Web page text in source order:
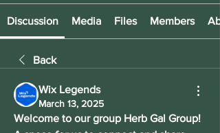
Discussion Media Files Members
Back
Wix Legends
March 13, 2025
Welcome to our group Herb Gal Group!